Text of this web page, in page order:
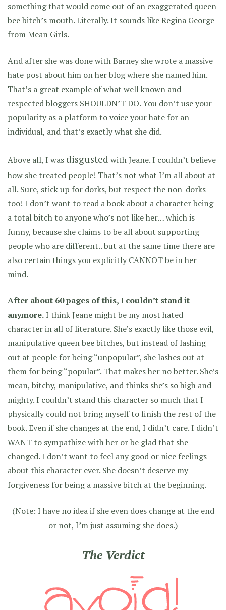
something that would come out of an exaggerated queen
bee bitch’s mouth. Literally. It sounds like Regina George
from Mean Girls.
And after she was done with Barney she wrote a massive
hate post about him on her blog where she named him.
That’s a great example of what well known and
respected bloggers SHOULDN’T DO. You don’t use your
popularity as a platform to voice your hate for an
individual, and that’s exactly what she did.
Above all, I was disgusted with Jeane. I couldn’t believe
how she treated people! That’s not what I’m all about at
all. Sure, stick up for dorks, but respect the non-dorks
too! I don’t want to read a book about a character being
a total bitch to anyone who’s not like her… which is
funny, because she claims to be all about supporting
people who are different.. but at the same time there are
also certain things you explicitly CANNOT be in her
mind.
After about 60 pages of this, I couldn’t stand it
anymore.I think Jeane might be my most hated
character in all of literature. She’s exactly like those evil,
manipulative queen bee bitches, but instead of lashing
out at people for being “unpopular”, she lashes out at
them for being “popular”. That makes her no better. She’s
mean, bitchy, manipulative, and thinks she’s so high and
mighty. I couldn’t stand this character so much that I
physically could not bring myself to finish the rest of the
book. Even if she changes at the end, I didn’t care. I didn’t
WANT to sympathize with her or be glad that she
changed. I don’t want to feel any good or nice feelings
about this character ever. She doesn’t deserve my
forgiveness for being a massive bitch at the beginning.
(Note: I have no idea if she even does change at the end
or not, I’m just assuming she does.)
The Verdict